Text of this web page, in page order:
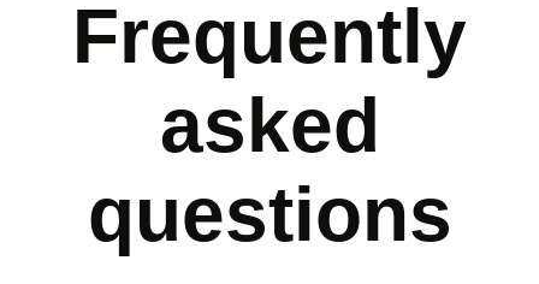
Frequently
asked
questions